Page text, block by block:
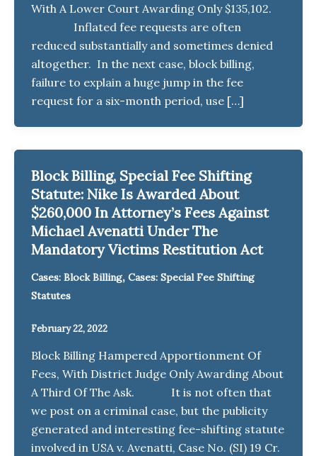
With A Lower Court Awarding Only $135,102.
Inflated fee requests are often
reduced substantially and sometimes denied
altogether. In the next case, block billing,
failure to explain a huge jump in the fee
request for a six-month period, use […]
Block Billing, Special Fee Shifting
Statute: Nike Is Awarded About
$260,000 In Attorney’s Fees Against
Michael Avenatti Under The
Mandatory Victims Restitution Act
Cases: Block Billing, Cases: Special Fee Shifting
Statutes
February 22, 2022
Block Billing Hampered Apportionment Of
Fees, With District Judge Only Awarding About
A Third Of The Ask. It is not often that
we post on a criminal case, but the publicity
generated and interesting fee-shifting statute
involved in USA v. Avenatti, Case No. (SI) 19 Cr.